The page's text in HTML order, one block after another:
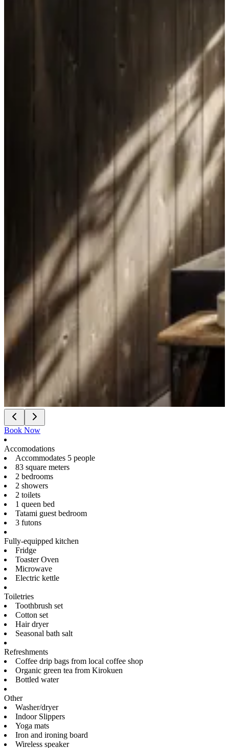
Book Now
Accomodations
Accommodates 5 people
83 square meters
2 bedrooms
2 showers
2 toilets
1 queen bed
Tatami guest bedroom
3 futons
Fully-equipped kitchen
Fridge
Toaster Oven
Microwave
Electric kettle
Toiletries
Toothbrush set
Cotton set
Hair dryer
Seasonal bath salt
Refreshments
Coffee drip bags from local coffee shop
Organic green tea from Kirokuen
Bottled water
Other
Washer/dryer
Indoor Slippers
Yoga mats
Iron and ironing board
Wireless speaker